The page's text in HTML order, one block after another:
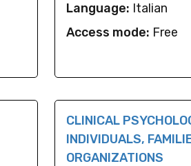
Language: Italian
Access mode: Free
CLINICAL
INDIVIDUALS,
ORGANIZATIONS